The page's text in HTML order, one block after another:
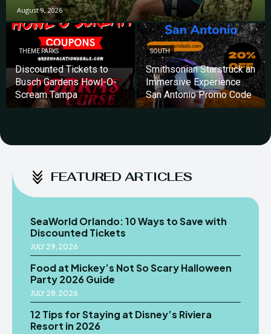
August 9, 2026
THEME PARKS
Discounted Tickets to
Busch Gardens Howl-O-
Scream Tampa
SOUTH
Smithsonian Starstruck an
Immersive Experience
San Antonio Promo Code
FEATURED ARTICLES
SeaWorld Orlando: 10 Ways to Save with
Discounted Tickets
JULY 29, 2026
Food at Mickey’s Not So Scary Halloween
Party 2026 Guide
JULY 28, 2026
12 Tips for Staying at Disney’s Riviera
Resort in 2026